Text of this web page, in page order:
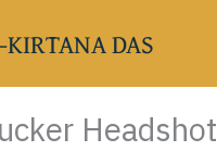
DAS
Headshot